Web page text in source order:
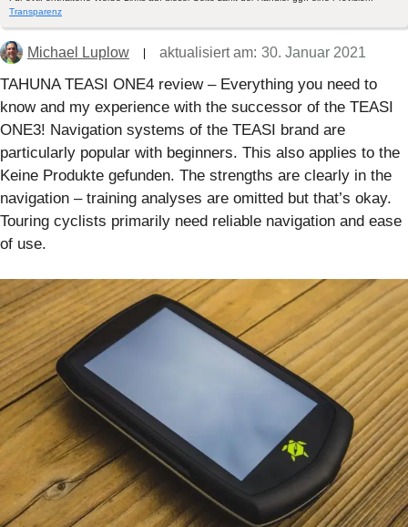
Transparenz
Michael Luplow aktualisiert am: 30. Januar 2021
TAHUNA TEASI ONE4 review – Everything you need to
know and my experience with the successor of the TEASI
ONE3! Navigation systems of the TEASI brand are
particularly popular with beginners. This also applies to the
Keine Produkte gefunden. The strengths are clearly in the
navigation – training analyses are omitted but that’s okay.
Touring cyclists primarily need reliable navigation and ease
of use.